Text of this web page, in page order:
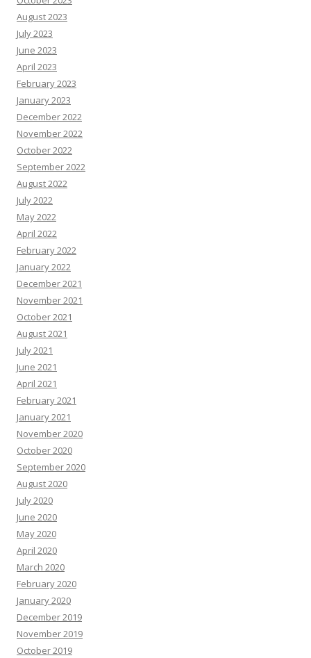
August 2023
July 2023
June 2023
April 2023
February 2023
January 2023
December 2022
November 2022
October 2022
September 2022
August 2022
July 2022
May 2022
April 2022
February 2022
January 2022
December 2021
November 2021
October 2021
August 2021
July 2021
June 2021
April 2021
February 2021
January 2021
November 2020
October 2020
September 2020
August 2020
July 2020
June 2020
May 2020
April 2020
March 2020
February 2020
January 2020
December 2019
November 2019
October 2019